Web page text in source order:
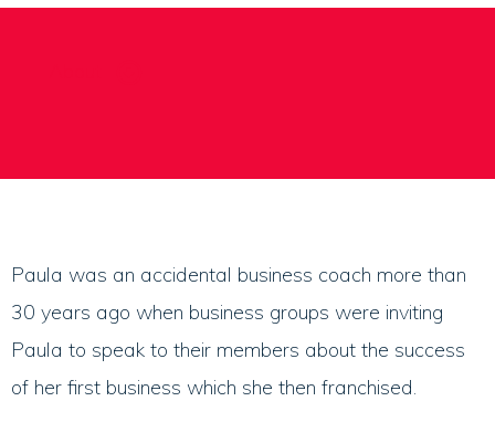
Paula was an accidental business coach more than
30 years ago when business groups were inviting
Paula to speak to their members about the success
of her first business which she then franchised.